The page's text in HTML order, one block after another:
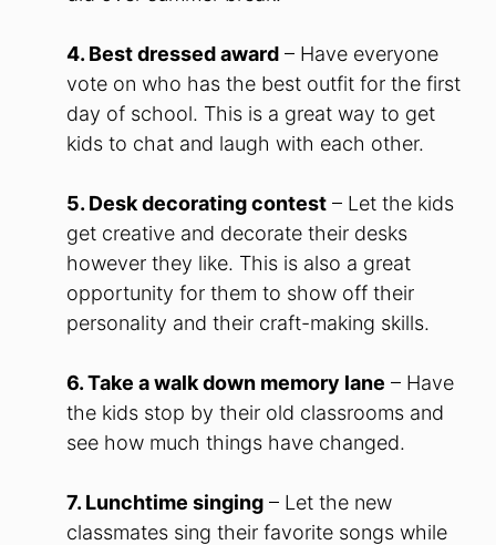
4. Best dressed award – Have everyone
vote on who has the best outfit for the first
day of school. This is a great way to get
kids to chat and laugh with each other.
5. Desk decorating contest – Let the kids
get creative and decorate their desks
however they like. This is also a great
opportunity for them to show off their
personality and their craft-making skills.
6. Take a walk down memory lane – Have
the kids stop by their old classrooms and
see how much things have changed.
7. Lunchtime singing – Let the new
classmates sing their favorite songs while